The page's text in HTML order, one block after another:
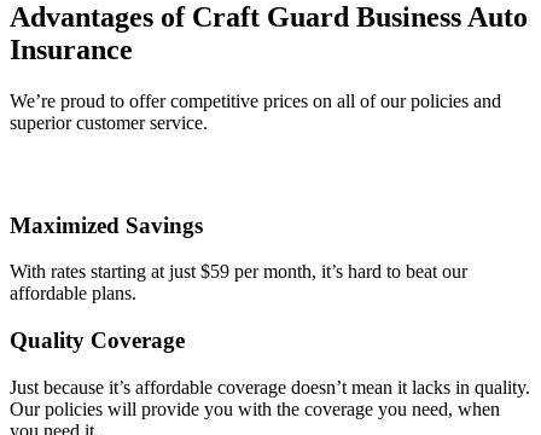
Advantages of Craft Guard Business Auto
Insurance
We’re proud to offer competitive prices on all of our policies and
superior customer service.
Maximized Savings
With rates starting at just $59 per month, it’s hard to beat our
affordable plans.
Quality Coverage
Just because it’s affordable coverage doesn’t mean it lacks in quality.
Our policies will provide you with the coverage you need, when
you need it.